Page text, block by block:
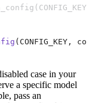
( CONFIG_KEY ,
case in your
a specific model
pass an